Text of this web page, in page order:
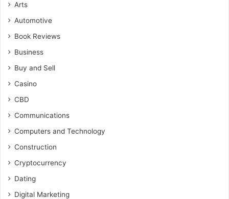
Arts
Automotive
Book Reviews
Business
Buy and Sell
Casino
CBD
Communications
Computers and Technology
Construction
Cryptocurrency
Dating
Digital Marketing